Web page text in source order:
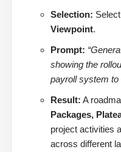
Selection: Select
Viewpoint.
Prompt:
showing the
payroll system to
Result: A
Packages,
project activities
across different